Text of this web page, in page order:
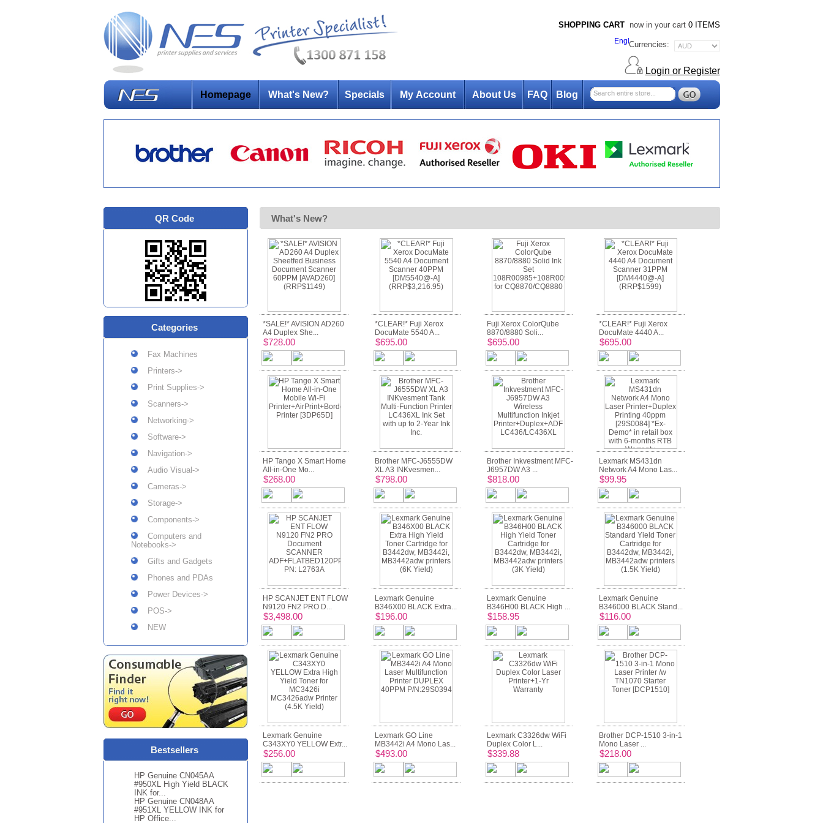
SHOPPING CART now in your cart 0 ITEMS
Currencies:
Login or Register
Homepage What's New? Specials My Account About Us FAQ Blog
QR Code
Categories
Fax Machines
Printers->
Print Supplies->
Scanners->
Networking->
Software->
Navigation->
Audio Visual->
Cameras->
Storage->
Components->
Computers and
Notebooks->
Gifts and Gadgets
Phones and PDAs
Power Devices->
POS->
NEW
Bestsellers
HP Genuine CN045AA
#950XL High Yield BLACK
INK for...
HP Genuine CN048AA
#951XL YELLOW INK for
HP Office...
What's New?
*SALE!* AVISION AD260
A4 Duplex She...
$728.00
*CLEAR!* Fuji Xerox
DocuMate 5540 A...
$695.00
Fuji Xerox ColorQube
8870/8880 Soli...
$695.00
*CLEAR!* Fuji Xerox
DocuMate 4440 A...
$695.00
HP Tango X Smart Home
All-in-One Mo...
$268.00
Brother MFC-J6555DW
XL A3 INKvesmen...
$798.00
Brother Inkvestment MFC-
J6957DW A3 ...
$818.00
Lexmark MS431dn
Network A4 Mono Las...
$99.95
HP SCANJET ENT FLOW
N9120 FN2 PRO D...
$3,498.00
Lexmark Genuine
B346X00 BLACK Extra...
$196.00
Lexmark Genuine
B346H00 BLACK High ...
$158.95
Lexmark Genuine
B346000 BLACK Stand...
$116.00
Lexmark Genuine
C343XY0 YELLOW Extr...
$256.00
Lexmark GO Line
MB3442i A4 Mono Las...
$493.00
Lexmark C3326dw WiFi
Duplex Color L...
$339.88
Brother DCP-1510 3-in-1
Mono Laser ...
$218.00